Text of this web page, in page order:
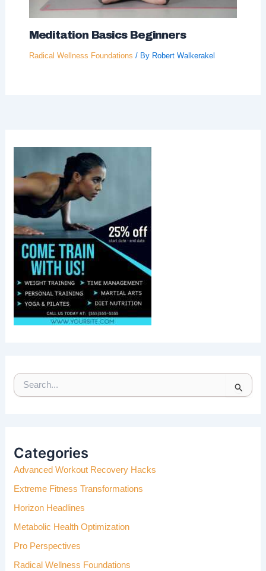
Meditation Basics Beginners
Radical Wellness Foundations / By Robert Walkerakel
E
H
F
O
:
Categories
Advanced Workout Recovery Hacks
Extreme Fitness Transformations
Horizon Headlines
Metabolic Health Optimization
Pro Perspectives
Radical Wellness Foundations